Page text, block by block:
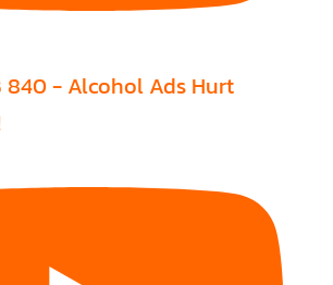
840 - Alcohol Ads Hurt